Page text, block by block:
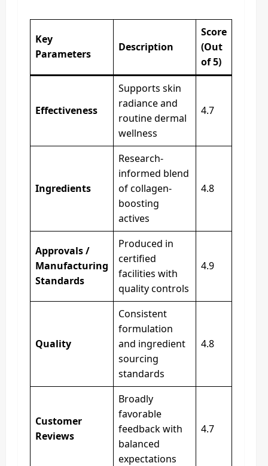
Key
Parameters
Description
Score
(Out
of 5)
Effectiveness
Supports skin
radiance and
routine dermal
wellness
4.7
Ingredients
Research-
informed blend
of collagen-
boosting
actives
4.8
Approvals /
Manufacturing
Standards
Produced in
certified
facilities with
quality controls
4.9
Quality
Consistent
formulation
and ingredient
sourcing
standards
4.8
Customer
Reviews
Broadly
favorable
feedback with
balanced
expectations
4.7